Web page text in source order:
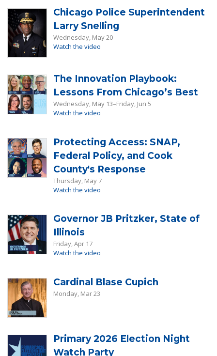
Chicago Police Superintendent
Larry Snelling
Wednesday, May 20
Watch the video
The Innovation Playbook:
Lessons From Chicago’s Best
Wednesday, May 13–Friday, Jun 5
Watch the video
Protecting Access: SNAP,
Federal Policy, and Cook
County's Response
Thursday, May 7
Watch the video
Governor JB Pritzker, State of
Illinois
Friday, Apr 17
Watch the video
Cardinal Blase Cupich
Monday, Mar 23
Primary 2026 Election Night
Watch Party